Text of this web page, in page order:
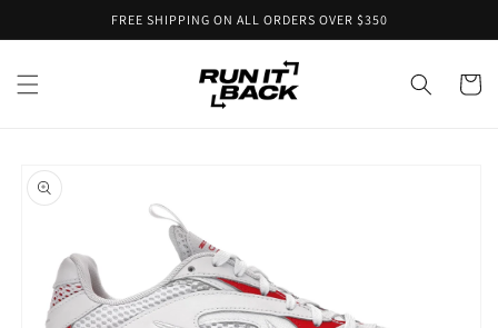
FREE SHIPPING ON ALL ORDERS OVER $350
Cart
product
information